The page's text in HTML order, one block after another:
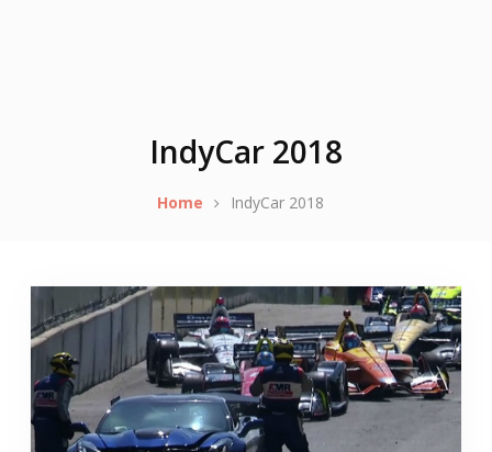
IndyCar 2018
Home IndyCar 2018